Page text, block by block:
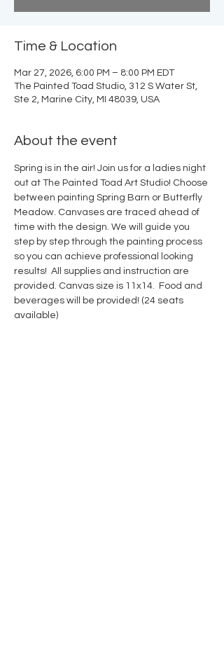
Time & Location
Mar 27, 2026, 6:00 PM – 8:00 PM EDT
The Painted Toad Studio, 312 S Water St,
Ste 2, Marine City, MI 48039, USA
About the event
Spring is in the air! Join us for a ladies night
out at The Painted Toad Art Studio! Choose
between painting Spring Barn or Butterfly
Meadow. Canvases are traced ahead of
time with the design. We will guide you
step by step through the painting process
so you can achieve professional looking
results!  All supplies and instruction are
provided. Canvas size is 11x14.  Food and
beverages will be provided! (24 seats
available)